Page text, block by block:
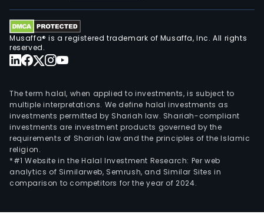
Musaffa® is a registered trademark of Musaffa, Inc. All rights
reserved.
The term halal, when applied to investments, is subject to
multiple interpretations. We define halal investments as
investments permitted by Shariah law. Shariah-compliant
investments are investment products governed by the
requirements of Shariah law and the principles of the Islamic
religion.
*#1 Website in the Halal Investment Research: Per web
analytics of Similarweb, Semrush, and Similar Sites in
comparison to competitors for the year of 2024.